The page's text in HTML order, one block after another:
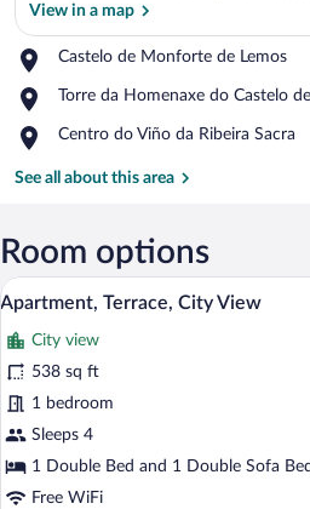
View in a map
Castelo de Monforte de Lemos
Place,
de
de
Torre da Homenaxe do Castelo
Place,
da
do
Lemos
Centro do Viño da Ribeira Sacra
Place,
do
Ribeira
Sacra
See all about this area
Room options
View
all
photos
for
Apartment,
Terrace,
City
A
9
Apartment, Terrace, City View
City view
538 sq ft
1 bedroom
Sleeps 4
1 Double Bed and 1 Double Sofa Bed
Free WiFi